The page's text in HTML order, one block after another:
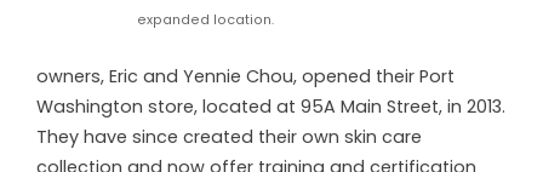
expanded location.
owners, Eric and Yennie Chou, opened their Port
Washington store, located at 95A Main Street, in 2013.
They have since created their own skin care
collection and now offer training and certification